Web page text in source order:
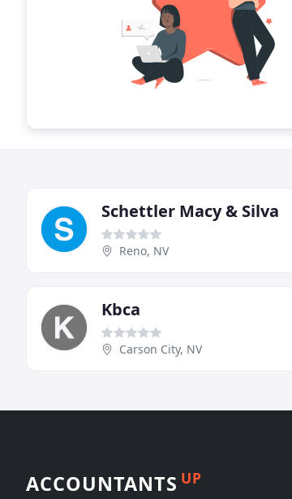
Schettler Macy & Silva
Reno, NV
Kbca
Carson City, NV
ACCOUNTANTS UP